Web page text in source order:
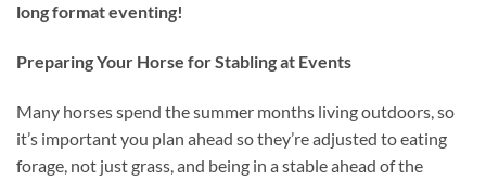
long format eventing!
Preparing Your Horse for Stabling at Events
Many horses spend the summer months living outdoors, so
it’s important you plan ahead so they’re adjusted to eating
forage, not just grass, and being in a stable ahead of the